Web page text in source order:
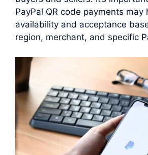
PayPal QR code payments may
availability and acceptance
region, merchant, and specific